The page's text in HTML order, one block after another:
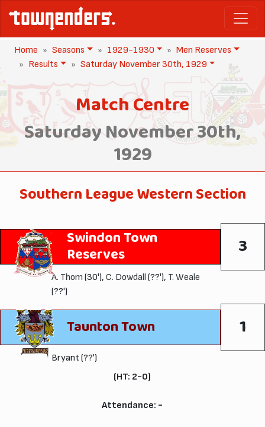
Home Seasons 1929-1930
Men Reserves
Results
Saturday November 30th, 1929
Match Centre
Saturday November 30th,
1929
Southern League Western Section
Swindon Town
Reserves 3
A. Thom (30'), C. Dowdall (??'), T. Weale
(??')
Taunton Town 1
Bryant (??')
(HT: 2-0)
Attendance: -